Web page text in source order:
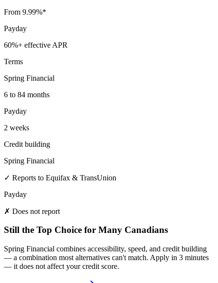
From 9.99%*
Payday
60%+ effective APR
Terms
Spring Financial
6 to 84 months
Payday
2 weeks
Credit building
Spring Financial
✓ Reports to Equifax & TransUnion
Payday
✗ Does not report
Still the Top Choice for Many Canadians
Spring Financial combines accessibility, speed, and credit building
— a combination most alternatives can't match. Apply in 3 minutes
— it does not affect your credit score.